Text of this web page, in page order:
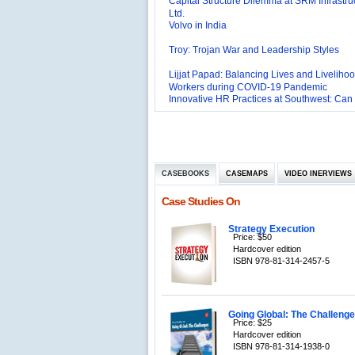
Volvo in India
Troy: Trojan War and Leadership Styles
Lijjat Papad: Balancing Lives and
Innovative HR Practices at Southwest: Can
Sustained?
Southwest Airlines: Generating Competitive
Employee Engagement Employer and
Job Satisfaction and Employee
P&G India`s Inclusive HR Policies
The U.S Steel Industry and the Tariff Policy
Excel Printers: A Startup Company’s
Planning
Chandan Creations’: Process Selection
Harish Automobile Repair Shop: A Case of
CASEBOOKS CASEMAPS VIDEO INERVIEWS
Case Studies On
Strategy Execution
Price: $50
Hardcover edition
ISBN 978-81-314-2457-5
Going Global: The
Price: $25
Hardcover edition
ISBN 978-81-314-1938-0